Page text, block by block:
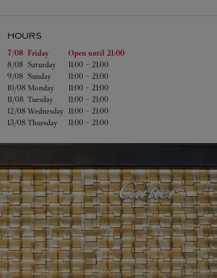
HOURS
Day of the Week Hours
7/08 Friday Open until 21:00
8/08 Saturday 11:00 - 21:00
9/08 Sunday 11:00 - 21:00
10/08 Monday 11:00 - 21:00
11/08 Tuesday 11:00 - 21:00
12/08 Wednesday 11:00 - 21:00
13/08 Thursday 11:00 - 21:00